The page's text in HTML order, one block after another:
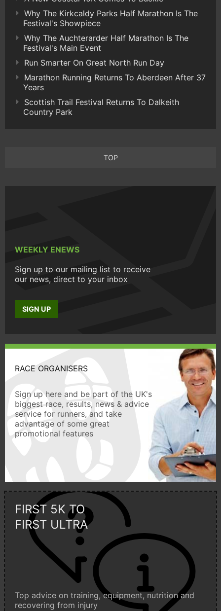
Why The Kirkcaldy Parks Half Marathon Is The
Festival's Showpiece
Why The Auchterarder Half Marathon Is The
Festival's Main Event
Run Smarter On Great North Run Day
Marathon Running Returns To Aberdeen After 37
Years
Scottish Trail Festival Returns To Dalkeith
Country Park
TOP
WEEKLY ENEWS
Sign up to our mailing list to receive
our news, direct to your inbox
SIGN UP
RACE ORGANISERS
Sign up here and be part of the UK's
biggest race, results, news & advice
service for runners, and take
advantage of some great
promotional features
FIRST 5K TO
FIRST ULTRA
Top advice on training, equipment, nutrition and
recovering from injury